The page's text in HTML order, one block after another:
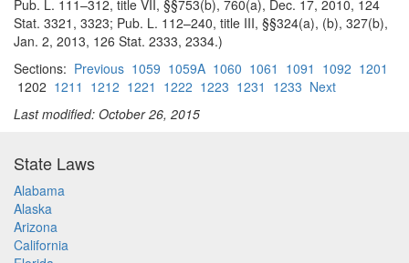
Pub. L. 111–312, title VII, §§753(b), 760(a), Dec. 17, 2010, 124
Stat. 3321, 3323; Pub. L. 112–240, title III, §§324(a), (b), 327(b),
Jan. 2, 2013, 126 Stat. 2333, 2334.)
Sections: Previous 1059 1059A 1060 1061 1091 1092 1201
1202 1211 1212 1221 1222 1223 1231 1233 Next
Last modified: October 26, 2015
State Laws
Alabama
Alaska
Arizona
California